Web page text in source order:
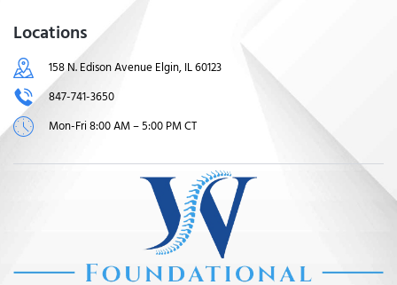
Locations
158 N. Edison Avenue Elgin, IL 60123
847-741-3650
Mon-Fri 8:00 AM – 5:00 PM CT